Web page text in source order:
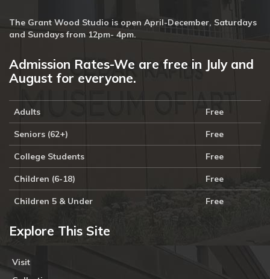
The Grant Wood Studio is open April-December, Saturdays
and Sundays from 12pm- 4pm.
Admission Rates-We are free in July and
August for everyone.
Adults Free
Seniors (62+) Free
College Students Free
Children (6-18) Free
Children 5 & Under Free
Explore This Site
Visit